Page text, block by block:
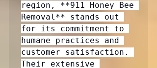
region, **911 Honey Bee
Removal** stands out
for its commitment to
humane practices and
customer satisfaction.
Their extensive